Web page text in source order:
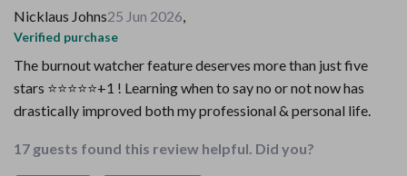
Nicklaus Johns25 Jun 2026,
Verified purchase
The burnout watcher feature deserves more than just five
stars ⭐⭐⭐⭐⭐+1 ! Learning when to say no or not now has
drastically improved both my professional & personal life.
17 guests found this review helpful. Did you?